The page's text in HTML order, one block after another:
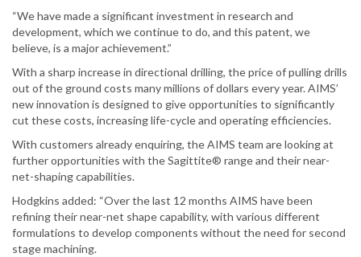
“We have made a significant investment in research and
development, which we continue to do, and this patent, we
believe, is a major achievement.”
With a sharp increase in directional drilling, the price of pulling drills
out of the ground costs many millions of dollars every year. AIMS’
new innovation is designed to give opportunities to significantly
cut these costs, increasing life-cycle and operating efficiencies.
With customers already enquiring, the AIMS team are looking at
further opportunities with the Sagittite® range and their near-
net-shaping capabilities.
Hodgkins added: “Over the last 12 months AIMS have been
refining their near-net shape capability, with various different
formulations to develop components without the need for second
stage machining.